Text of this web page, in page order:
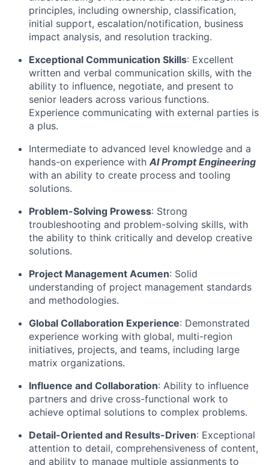
principles, including ownership, classification,
initial support, escalation/notification, business
impact analysis, and resolution tracking.
Exceptional Communication Skills: Excellent
written and verbal communication skills, with the
ability to influence, negotiate, and present to
senior leaders across various functions.
Experience communicating with external parties is
a plus.
Intermediate to advanced level knowledge and a
hands-on experience with AI Prompt Engineering
with an ability to create process and tooling
solutions.
Problem-Solving Prowess: Strong
troubleshooting and problem-solving skills, with
the ability to think critically and develop creative
solutions.
Project Management Acumen: Solid
understanding of project management standards
and methodologies.
Global Collaboration Experience: Demonstrated
experience working with global, multi-region
initiatives, projects, and teams, including large
matrix organizations.
Influence and Collaboration: Ability to influence
partners and drive cross-functional work to
achieve optimal solutions to complex problems.
Detail-Oriented and Results-Driven: Exceptional
attention to detail, comprehensiveness of content,
and ability to manage multiple assignments to